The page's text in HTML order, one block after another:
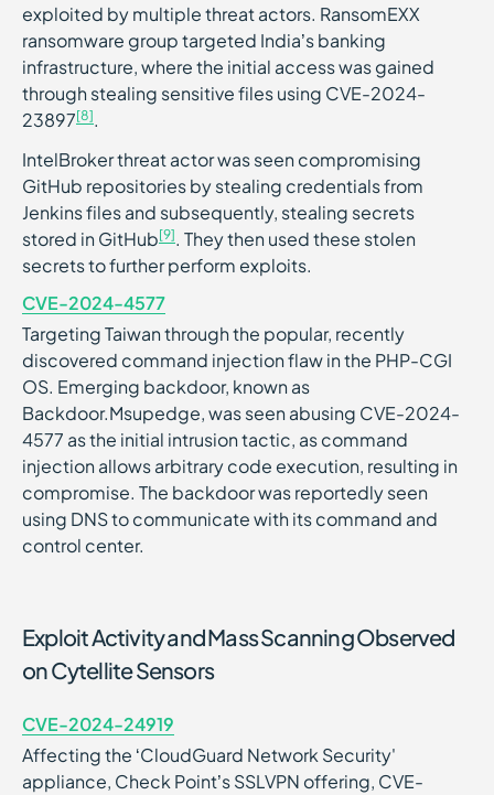
exploited by multiple threat actors. RansomEXX
ransomware group targeted India’s banking
infrastructure, where the initial access was gained
through stealing sensitive files using CVE-2024-
23897[8].
IntelBroker threat actor was seen compromising
GitHub repositories by stealing credentials from
Jenkins files and subsequently, stealing secrets
stored in GitHub[9]. They then used these stolen
secrets to further perform exploits.
CVE-2024-4577
Targeting Taiwan through the popular, recently
discovered command injection flaw in the PHP-CGI
OS. Emerging backdoor, known as
Backdoor.Msupedge, was seen abusing CVE-2024-
4577 as the initial intrusion tactic, as command
injection allows arbitrary code execution, resulting in
compromise. The backdoor was reportedly seen
using DNS to communicate with its command and
control center.
Exploit Activity and Mass Scanning Observed
on Cytellite Sensors
CVE-2024-24919
Affecting the ‘CloudGuard Network Security'
appliance, Check Point’s SSLVPN offering, CVE-